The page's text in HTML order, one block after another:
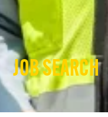
JOB SEARCH